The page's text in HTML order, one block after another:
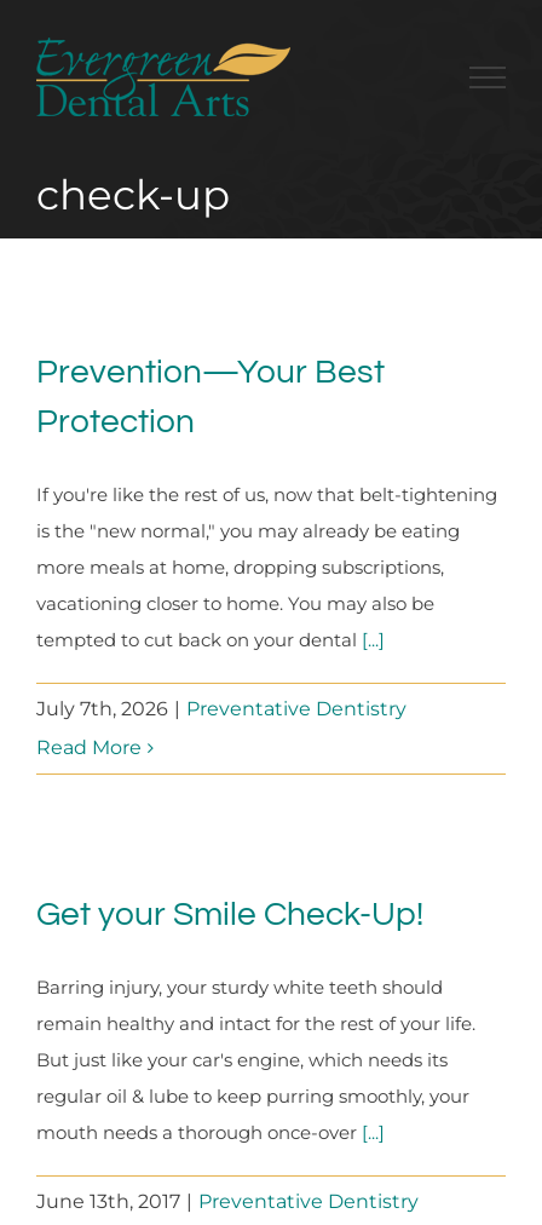
content
check-up
Prevention—Your Best
Protection
If you're like the rest of us, now that belt-tightening
is the "new normal," you may already be eating
more meals at home, dropping subscriptions,
vacationing closer to home. You may also be
tempted to cut back on your dental [...]
July 7th, 2026 | Preventative Dentistry
Read More
Get your Smile Check-Up!
Barring injury, your sturdy white teeth should
remain healthy and intact for the rest of your life.
But just like your car's engine, which needs its
regular oil & lube to keep purring smoothly, your
mouth needs a thorough once-over [...]
June 13th, 2017 | Preventative Dentistry